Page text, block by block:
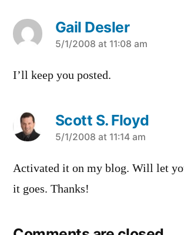
Gail Desler
says:
5/1/2008 at 11:08 am
I’ll keep you posted.
Scott S. Floyd
says:
5/1/2008 at 11:14 am
Activated it on my blog. Will let
it goes. Thanks!